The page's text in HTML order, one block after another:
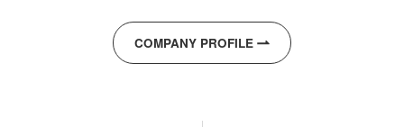
COMPANY PROFILE